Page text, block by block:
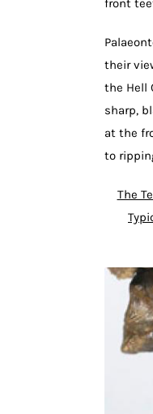
front
their
the Hell
sharp,
at the
to
The